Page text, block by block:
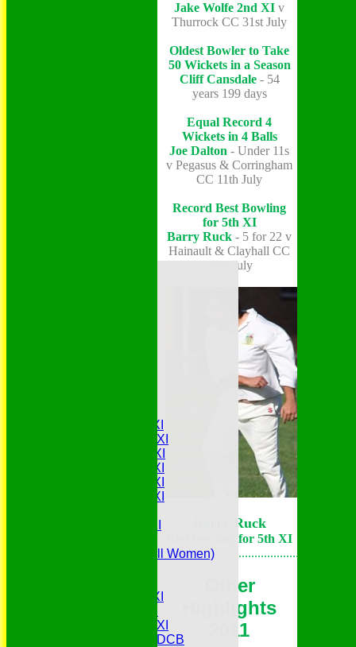
Saturday 1st XI
Saturday 2nd XI
Saturday 3rd XI
Saturday 4th XI
Saturday 5th XI
Saturday 6th XI
Belles (Softball Women)
Midweek 1st XI
Midweek 2nd XI
Under 11s SEDCB
Jake Wolfe 2nd XI v
Thurrock CC 31st July
Oldest Bowler to Take
50 Wickets in a Season
Cliff Cansdale - 54
years 199 days
Equal Record 4
Wickets in 4 Balls
Joe Dalton - Under 11s
v Pegasus & Corringham
CC 11th July
Record Best Bowling
for 5th XI
Barry Ruck - 5 for 22 v
Hainault & Clayhall CC
30th July
Barry Ruck
Best bowling for 5th XI
.......................................................
Other
Highlights
2011